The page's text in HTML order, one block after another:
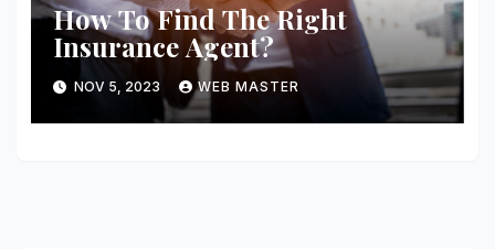
How To Find The Right
Insurance Agent?
NOV 5, 2023 WEB MASTER